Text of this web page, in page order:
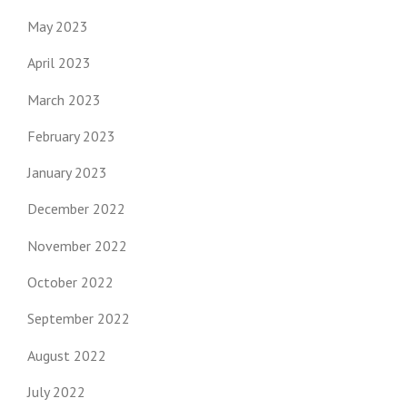
May 2023
April 2023
March 2023
February 2023
January 2023
December 2022
November 2022
October 2022
September 2022
August 2022
July 2022